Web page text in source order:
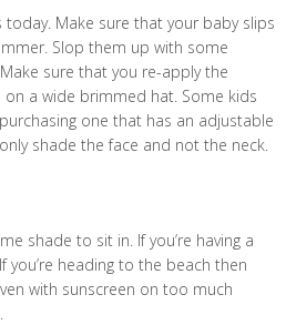
Make sure that your baby slips
Slop them up with some
sure that you re-apply the
on a wide brimmed hat. Some kids
one that has an adjustable
shade the face and not the neck.
shade to sit in. If you’re having a
heading to the beach then
with sunscreen on too much